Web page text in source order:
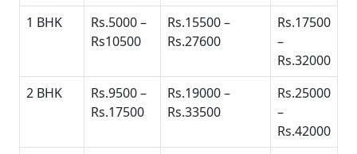
1 BHK
Rs.5000 –
Rs10500
Rs.15500 –
Rs.27600
Rs.17500
–
Rs.32000
2 BHK
Rs.9500 –
Rs.17500
Rs.19000 –
Rs.33500
Rs.25000
–
Rs.42000